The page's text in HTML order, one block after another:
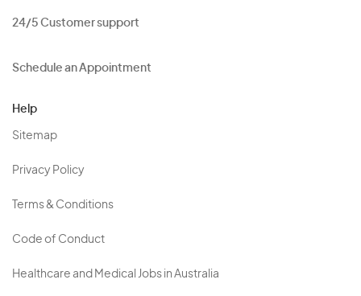
24/5 Customer support
Schedule an Appointment
Help
Sitemap
Privacy Policy
Terms & Conditions
Code of Conduct
Healthcare and Medical Jobs in Australia